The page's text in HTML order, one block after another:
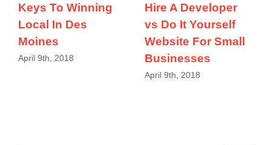
Keys To Winning
Local In Des
Moines
April 9th, 2018
Hire A Developer
vs Do It Yourself
Website For Small
Businesses
April 9th, 2018